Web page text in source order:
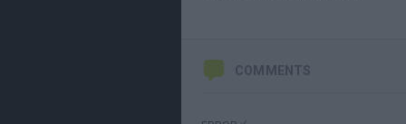
COMMENTS